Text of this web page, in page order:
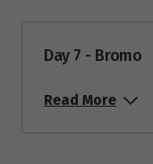
Price
28 $1,729
Day 7 - Bromo
Read More